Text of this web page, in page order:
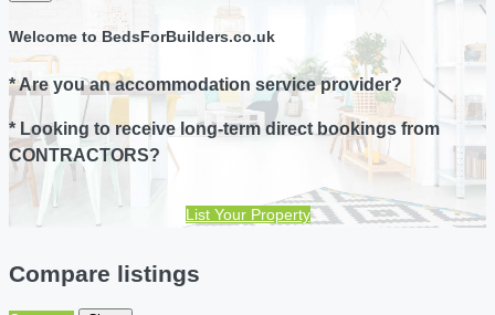
Welcome to BedsForBuilders.co.uk
* Are you an accommodation service provider?
* Looking to receive long-term direct bookings from
CONTRACTORS?
List Your Property
Compare listings